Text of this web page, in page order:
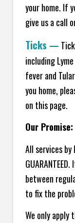
your home. If
give us a call
Ticks —
including
fever and
you home,
on this page.
Our Promise:
All services
between
to fix the
We only